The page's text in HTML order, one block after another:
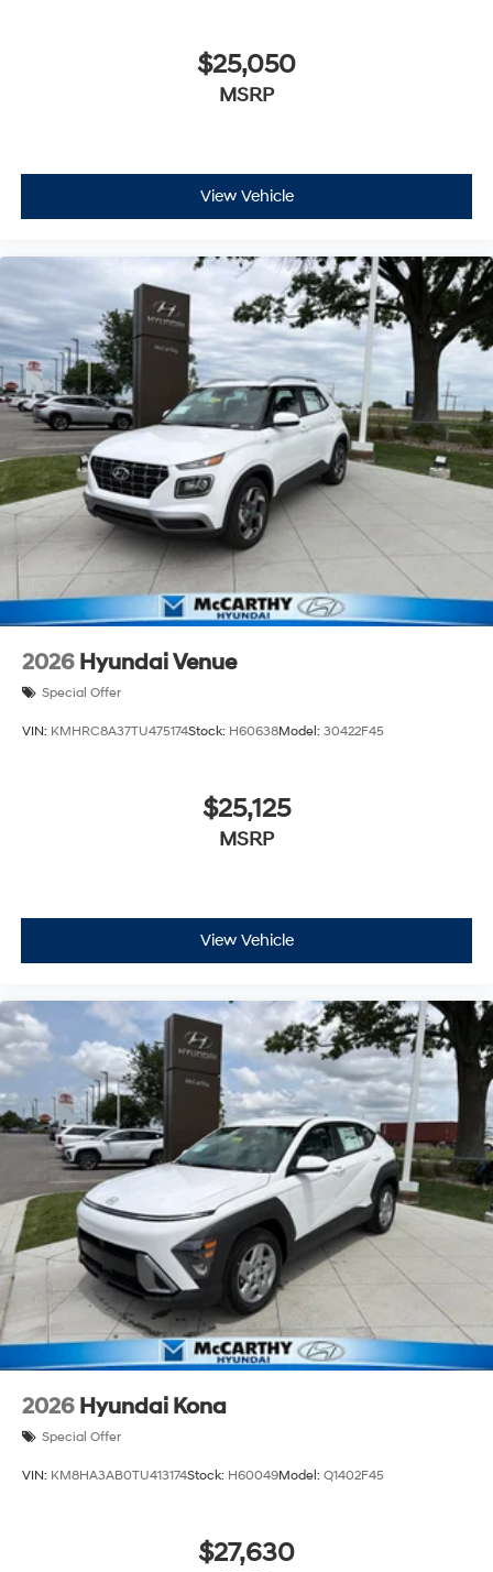
$25,050
MSRP
View Vehicle
2026 Hyundai Venue
Special Offer
VIN: KMHRC8A37TU475174Stock: H60638Model: 30422F45
$25,125
MSRP
View Vehicle
2026 Hyundai Kona
Special Offer
VIN: KM8HA3AB0TU413174Stock: H60049Model: Q1402F45
$27,630